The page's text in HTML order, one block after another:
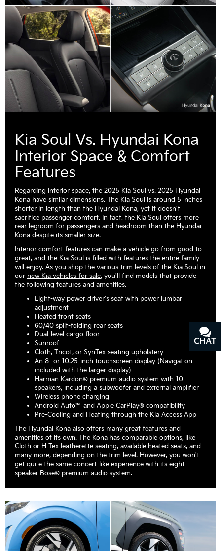
Kia Soul Vs. Hyundai Kona
Interior Space & Comfort
Features
Regarding interior space, the 2025 Kia Soul vs. 2025 Hyundai
Kona have similar dimensions. The Kia Soul is around 5 inches
shorter in length than the Hyundai Kona, yet it doesn't
sacrifice passenger comfort. In fact, the Kia Soul offers more
rear legroom for passengers and headroom than the Hyundai
Kona despite its smaller size.
Interior comfort features can make a vehicle go from good to
great, and the Kia Soul is filled with features the entire family
will enjoy. As you shop the various trim levels of the Kia Soul in
our new Kia vehicles for sale, you'll find models that provide
the following features and amenities.
Eight-way power driver's seat with power lumbar
adjustment
Heated front seats
60/40 split-folding rear seats
Dual-level cargo floor
Sunroof
Cloth, Tricot, or SynTex seating upholstery
An 8- or 10.25-inch touchscreen display (Navigation
included with the larger display)
Harman Kardon® premium audio system with 10
speakers, including a subwoofer and external amplifier
Wireless phone charging
Android Auto™ and Apple CarPlay® compatibility
Pre-Cooling and Heating through the Kia Access App
The Hyundai Kona also offers many great features and
amenities of its own. The Kona has comparable options, like
Cloth or H-Tex leatherette seating, available heated seats, and
many more, depending on the trim level. However, you won't
get quite the same concert-like experience with its eight-
speaker Bose® premium audio system.
CHAT
TEXT